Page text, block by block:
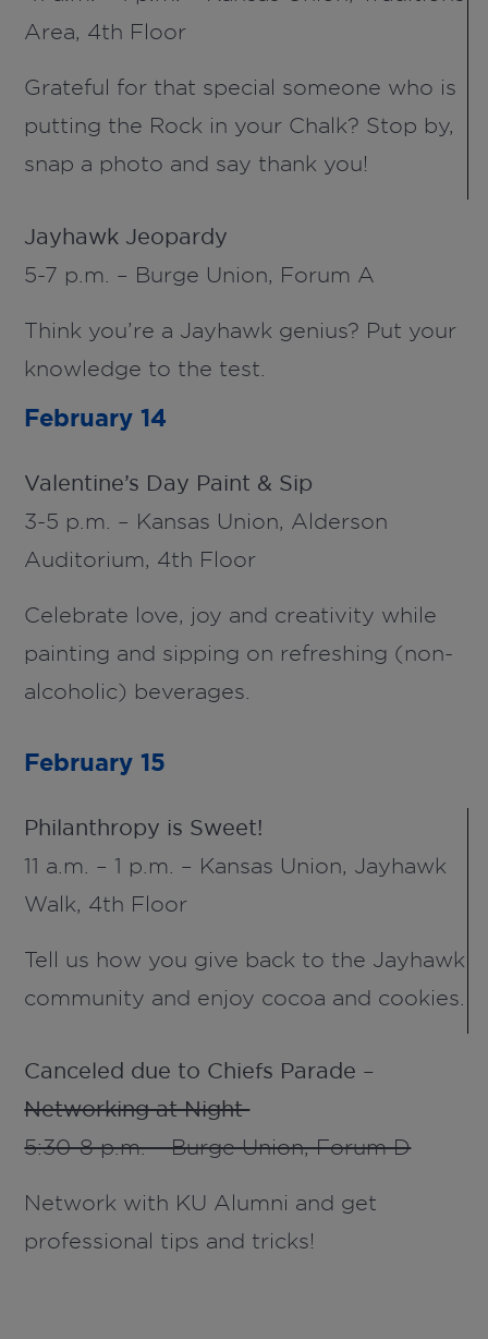
Area, 4th Floor
Grateful for that special someone who is
putting the Rock in your Chalk? Stop by,
snap a photo and say thank you!
Jayhawk Jeopardy
5-7 p.m. – Burge Union, Forum A
Think you’re a Jayhawk genius? Put your
knowledge to the test.
February 14
Valentine’s Day Paint & Sip
3-5 p.m. – Kansas Union, Alderson
Auditorium, 4th Floor
Celebrate love, joy and creativity while
painting and sipping on refreshing (non-
alcoholic) beverages.
February 15
Philanthropy is Sweet!
11 a.m. – 1 p.m. – Kansas Union, Jayhawk
Walk, 4th Floor
Tell us how you give back to the Jayhawk
community and enjoy cocoa and cookies.
Canceled due to Chiefs Parade –
Networking at Night
5:30-8 p.m. – Burge Union, Forum D
Network with KU Alumni and get
professional tips and tricks!